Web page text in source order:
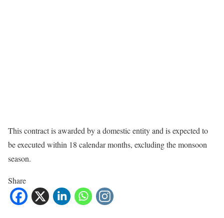
This contract is awarded by a domestic entity and is expected to
be executed within 18 calendar months, excluding the monsoon
season.
Share